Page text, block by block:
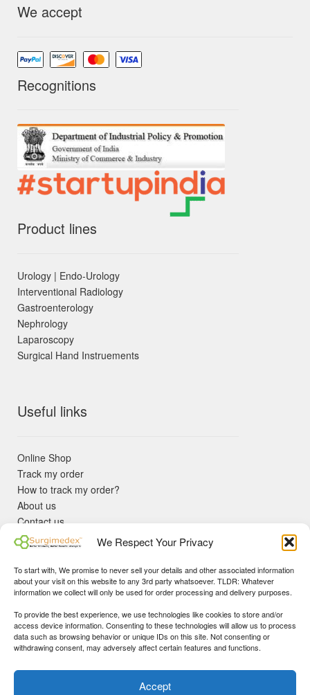
We Respect Your Privacy
To start with, We promise to never sell your details and other associated information
about your visit on this website to any 3rd party whatsoever. TLDR: Whatever
information we collect will only be used for order processing and delivery purposes.
To provide the best experience, we use technologies like cookies to store and/or
access device information. Consenting to these technologies will allow us to process
data such as browsing behavior or unique IDs on this site. Not consenting or
withdrawing consent, may adversely affect certain features and functions.
Accept
✓ Non Expired Products ✈ Fast Shipping via DHL Express
Priority 🛡 Surgimedex Guarantee - Get What You Ordered or
✓ Real Customer Support - No Bots
★ COUPON FOR FIRST TIME BUYERS:WINWIN- Min Cart
Value 499 USD.
Dismiss
We accept
Recognitions
Product lines
Urology | Endo-Urology
Interventional Radiology
Gastroenterology
Nephrology
Laparoscopy
Surgical Hand Instruements
Useful links
Online Shop
Track my order
How to track my order?
About us
Contact us
Returns policy
KYC Requirements
Blog
Disclaimer|Copyright© 2015-25 Surgimedex.com. All Rights